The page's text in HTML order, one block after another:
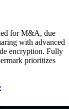
for M&A, due
with advanced
encryption. Fully
prioritizes